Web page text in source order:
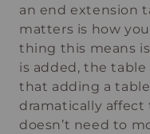
an end extension
matters is how
thing this means
is added, the
that adding a
dramatically affect
doesn’t need to